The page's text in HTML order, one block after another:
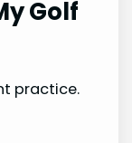
Golf
practice.